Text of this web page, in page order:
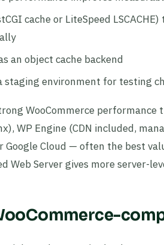
cache or LiteSpeed
an object cache backend
staging environment for testing
WooCommerce performance
WP Engine (CDN included,
Google Cloud — often the best
Web Server gives more server-